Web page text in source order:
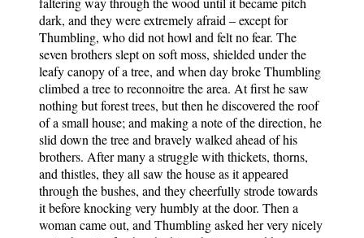
dark, and they were extremely afraid – except for
Thumbling, who did not howl and felt no fear. The
seven brothers slept on soft moss, shielded under the
leafy canopy of a tree, and when day broke Thumbling
climbed a tree to reconnoitre the area. At first he saw
nothing but forest trees, but then he discovered the roof
of a small house; and making a note of the direction, he
slid down the tree and bravely walked ahead of his
brothers. After many a struggle with thickets, thorns,
and thistles, they all saw the house as it appeared
through the bushes, and they cheerfully strode towards
it before knocking very humbly at the door. Then a
woman came out, and Thumbling asked her very nicely